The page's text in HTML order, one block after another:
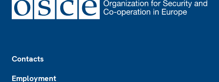
Contacts
Employment